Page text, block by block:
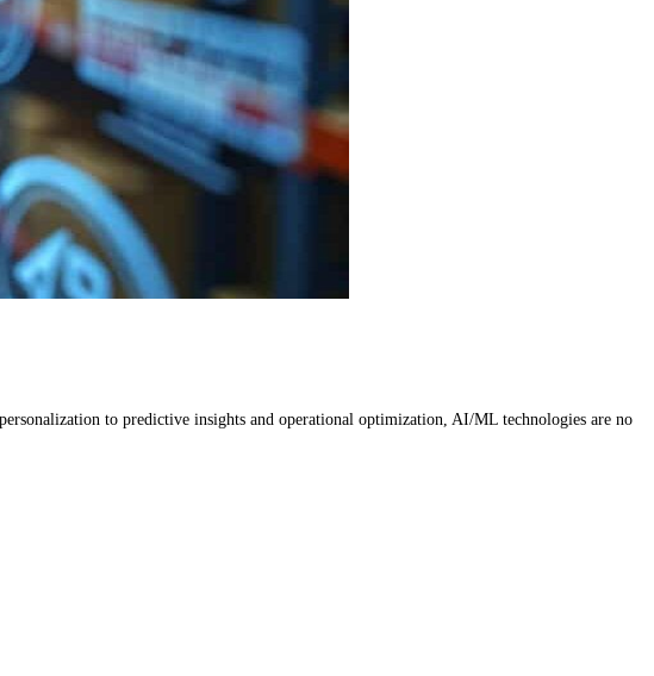
to predictive insights and operational optimization, AI/ML technologies are no